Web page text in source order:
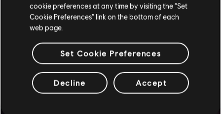
cookie preferences at any time by visiting the “Set
Cookie Preferences” link on the bottom of each
web page.
Set Cookie Preferences
Decline Accept